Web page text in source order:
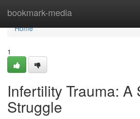
bookmark-media
Home
Home
1
Infertility Trauma: A
Struggle